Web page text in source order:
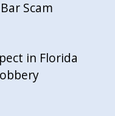
Scam
in Florida